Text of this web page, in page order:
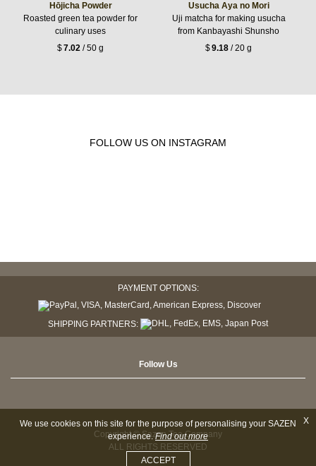
Hōjicha Powder
Roasted green tea powder for
culinary uses
$7.02 / 50 g
Usucha Aya no Mori
Uji matcha for making usucha
from Kanbayashi Shunsho
$9.18 / 20 g
FOLLOW US ON INSTAGRAM
PAYMENT OPTIONS:
SHIPPING PARTNERS:
Follow Us
Copyright © Sazen Tea Company
ALL RIGHTS RESERVED
X
We use cookies on this site for the purpose of personalising your SAZEN
experience.Find out more
ACCEPT